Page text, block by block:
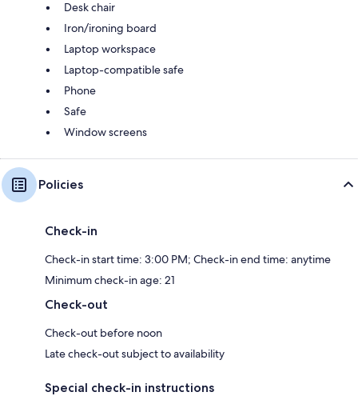
Desk chair
Iron/ironing board
Laptop workspace
Laptop-compatible safe
Phone
Safe
Window screens
Policies
Check-in
Check-in start time: 3:00 PM; Check-in end time: anytime
Minimum check-in age: 21
Check-out
Check-out before noon
Late check-out subject to availability
Special check-in instructions